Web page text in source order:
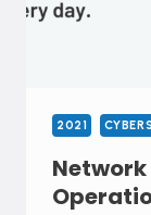
2021
Network